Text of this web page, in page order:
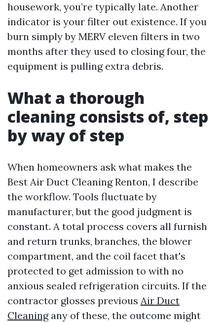
housework, you’re typically late. Another
indicator is your filter out existence. If you
burn simply by MERV eleven filters in two
months after they used to closing four, the
equipment is pulling extra debris.
What a thorough
cleaning consists of, step
by way of step
When homeowners ask what makes the
Best Air Duct Cleaning Renton, I describe
the workflow. Tools fluctuate by
manufacturer, but the good judgment is
constant. A total process covers all furnish
and return trunks, branches, the blower
compartment, and the coil facet that's
protected to get admission to with no
anxious sealed refrigeration circuits. If the
contractor glosses previous Air Duct
Cleaningany of these, the outcome might